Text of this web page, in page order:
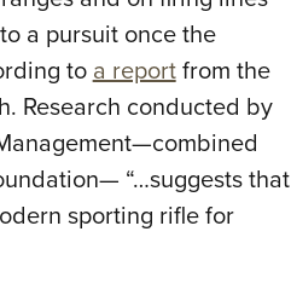
a pursuit once the
to a reportfrom the
Research conducted by
“…suggests that
sporting rifle for